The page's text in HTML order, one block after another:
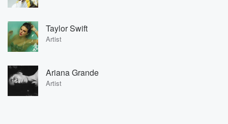
Taylor Swift
Artist
Ariana Grande
Artist